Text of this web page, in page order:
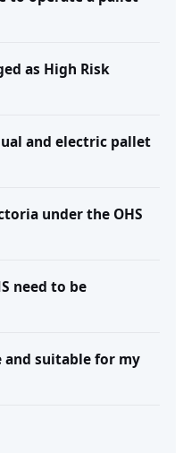
as High Risk
and electric pallet
under the OHS
need to be
suitable for my